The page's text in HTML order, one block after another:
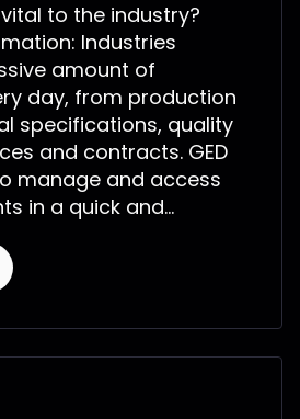
vital to the industry?
Industries
amount of
day, from production
specifications, quality
and contracts. GED
manage and access
in a quick and...